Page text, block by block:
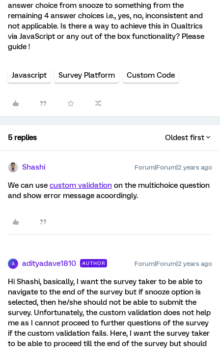
answer choice from snooze to something from the
remaining 4 answer choices i.e., yes, no, inconsistent and
not applicable. Is there a way to achieve this in Qualtrics
via JavaScript or any out of the box functionality? Please
guide !
Javascript Survey Platform Custom Code
5 replies Oldest first
Shashi Forum|Forum|2 years ago
We can use custom validation on the multichoice question
and show error message acoordingly.
A adityadave1810 AUTHOR Forum|Forum|2 years ago
Hi Shashi, basically, I want the survey taker to be able to
navigate to the end of the survey but if snooze option is
selected, then he/she should not be able to submit the
survey. Unfortunately, the custom validation does not help
me as I cannot proceed to further questions of the survey
if the custom validation fails. Here, I want the survey taker
to be able to proceed till the end of the survey but should